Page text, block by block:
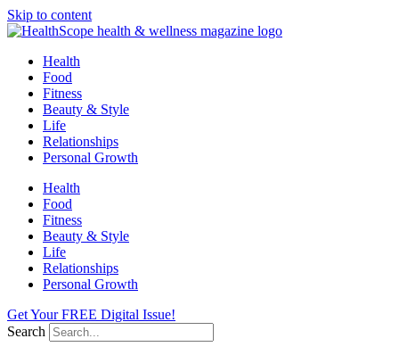
Skip to content
Health
Food
Fitness
Beauty & Style
Life
Relationships
Personal Growth
Health
Food
Fitness
Beauty & Style
Life
Relationships
Personal Growth
Get Your FREE Digital Issue!
Search